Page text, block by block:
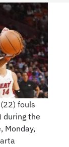
fouls
during the
Monday,